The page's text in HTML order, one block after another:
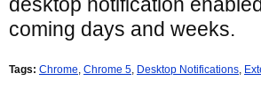
coming days and weeks.
Tags: Chrome, Chrome 5, Desktop Notifications,